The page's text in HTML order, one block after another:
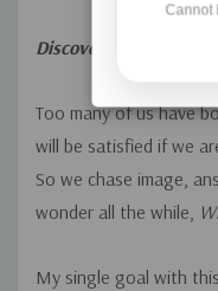
Discover the answer
Too many of us have
will be satisfied if we
So we chase image,
wonder all the while,
My single goal with
Cannot